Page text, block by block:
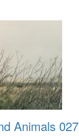
Animals 027